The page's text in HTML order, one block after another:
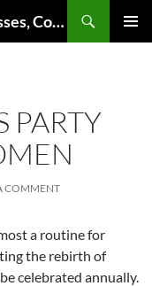
Collecting Latest Bridesmaid Dresses, Cocktail Dresses, Wedding Dresses and Other Dress Files
PARTY
COMMENT
a routine for
the rebirth of
celebrated annually.